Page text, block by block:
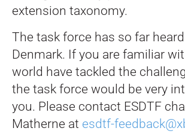
extension taxonomy.
The task force has so far
Denmark. If you are familiar
world have tackled the
the task force would be very
you. Please contact ESDTF
Matherne at esdtf-